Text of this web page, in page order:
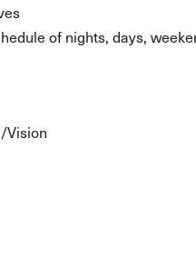
of nights, days,
Vision